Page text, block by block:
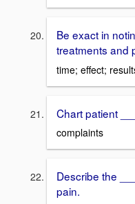
Be exact in
treatments and
time; effect;
Chart patient
complaints
Describe the
pain.